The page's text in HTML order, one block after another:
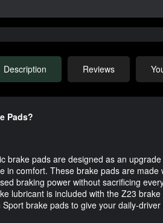
Description Reviews
Pads?
brake pads are designed as an
in comfort. These brake pads are made
braking power without sacrificing
lubricant is included with the Z23
brake pads to give your daily-